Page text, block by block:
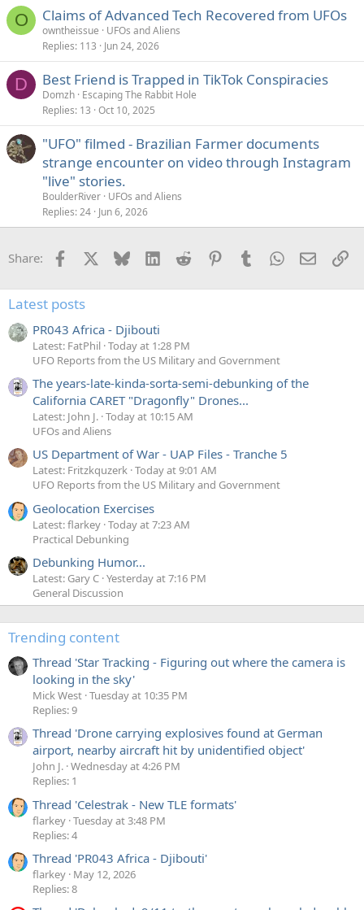
O Claims of Advanced Tech Recovered from UFOs
owntheissue
UFOs and Aliens
Replies 113 Jun 24, 2026
D Best Friend is Trapped in TikTok Conspiracies
Domzh Escaping The Rabbit Hole
Replies 13 Oct 10, 2025
"UFO" filmed - Brazilian Farmer documents
strange encounter on video through Instagram
"live" stories.
BoulderRiver UFOs and Aliens
Replies 24 Jun 6, 2026
Share: Facebook Bluesky LinkedInReddit PinterestTumblrWhatsApp
Email
Latest posts
PR043 Africa - Djibouti
Latest: FatPhil Today at 1:28 PM
UFO Reports from the US Military and Government
The years-late-kinda-sorta-semi-debunking of the
California CARET "Dragonfly" Drones...
Latest: John J. Today at 10:15 AM
UFOs and Aliens
US Department of War - UAP Files - Tranche 5
Latest: Fritzkquzerk Today at 9:01 AM
UFO Reports from the US Military and Government
Geolocation Exercises
Latest: flarkey Today at 7:23 AM
Practical Debunking
Debunking Humor...
Latest: Gary C Yesterday at 7:16 PM
General Discussion
Trending content
Thread 'Star Tracking - Figuring out where the camera is
looking in the sky'
Mick West Tuesday at 10:35 PM
Replies: 9
Thread 'Drone carrying explosives found at German
airport, nearby aircraft hit by unidentified object'
John J. Wednesday at 4:26 PM
Replies: 1
Thread 'Celestrak - New TLE formats'
flarkey Tuesday at 3:48 PM
Replies: 4
Thread 'PR043 Africa - Djibouti'
flarkey May 12, 2026
Replies: 8